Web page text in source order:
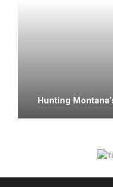
Hunting